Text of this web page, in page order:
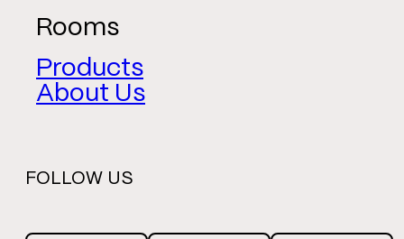
Rooms
Products
About Us
FOLLOW US